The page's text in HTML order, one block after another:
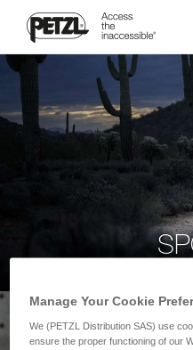
Manage Your Cookie
We (PETZL Distribution SAS) use
ensure the proper functioning of our